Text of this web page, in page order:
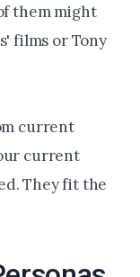
them might
films or Tony
current
current
They fit the